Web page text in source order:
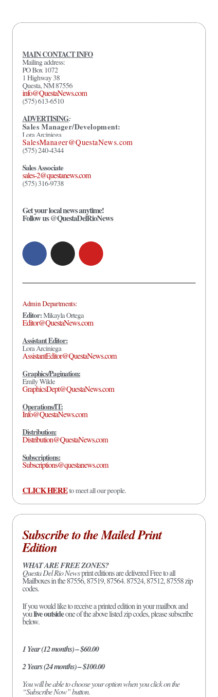
MAIN CONTACT INFO
Mailing address:
PO Box 1072
1 Highway 38
Questa, NM 87556
info@QuestaNews.com
(575) 613-6510
ADVERTISING:
Sales Manager/Development:
Lora Arciniega
SalesManager@QuestaNews.com
(575) 240-4344
Sales Associate
sales-2@questanews.com
(575) 316-9738
Get your local news anytime!
Follow us @QuestaDelRioNews
Admin Departments:
Editor:Mikayla Ortega
Editor@QuestaNews.com
Assistant Editor:
Lora Arciniega
AssistantEditor@QuestaNews.com
Graphics/Pagination:
Emily Wilde
GraphicsDept@QuestaNews.com
Operations/IT:
Info@QuestaNews.com
Distribution:
Distribution@QuestaNews.com
Subscriptions:
Subscriptions@questanews.com
CLICK HEREto meet all our people.
Subscribe to the Mailed Print
Edition
WHAT ARE FREE ZONES?
Questa Del Rio Newsprint editions are delivered Free to all
Mailboxes in the 87556, 87519, 87564. 87524, 87512, 87558 zip
codes.
If you would like to receive a printed edition in your mailbox and
youlive outsideone of the above listed zip codes, please subscribe
below.
1 Year (12 months) – $60.00
2 Years (24 months) – $100.00
You will be able to choose your option when you click on the
“Subscribe Now” button.